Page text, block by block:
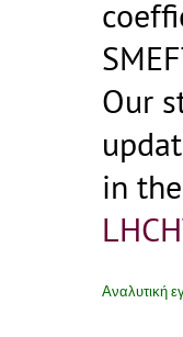
Our
in
Αναλυτική